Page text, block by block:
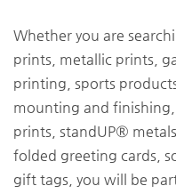
Whether you are
prints, metallic prints,
printing, sports
mounting and
prints, standUP®
folded greeting cards,
gift tags, you will be